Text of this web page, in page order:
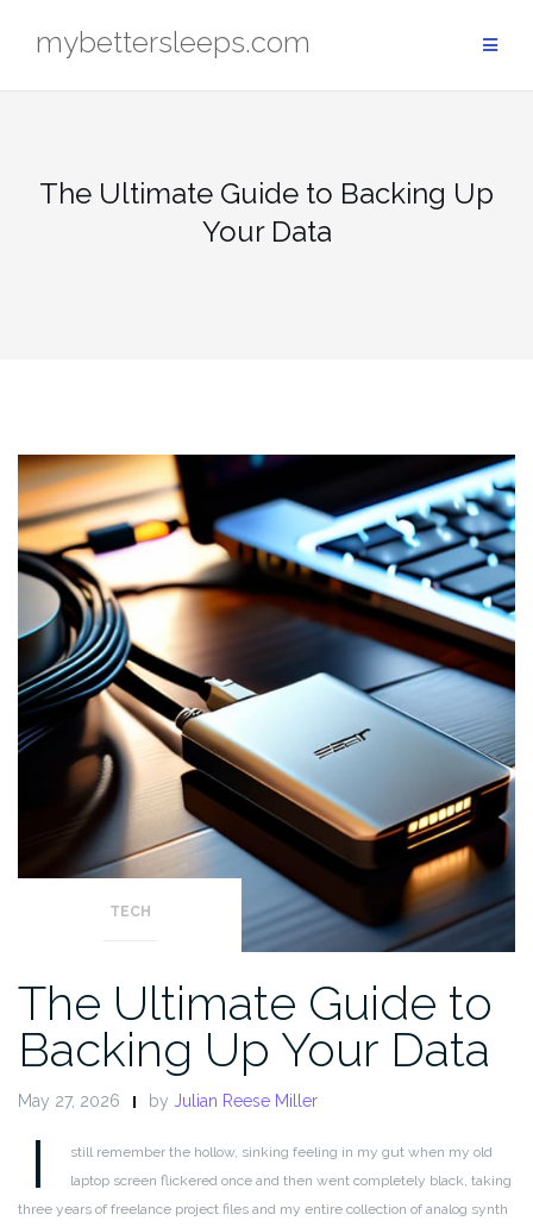
mybettersleeps.com
The Ultimate Guide to Backing Up
Your Data
TECH
The Ultimate Guide to
Backing Up Your Data
May 27, 2026 by Julian Reese Miller
I
still remember the hollow, sinking feeling in my gut when my old
laptop screen flickered once and then went completely black, taking
three years of freelance project files and my entire collection of analog synth